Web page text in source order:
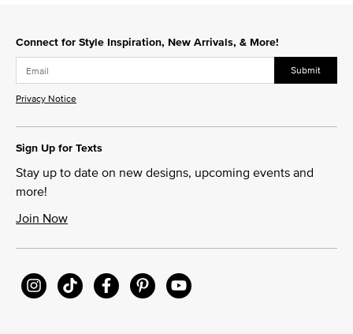
Connect for Style Inspiration, New Arrivals, & More!
Submit
Privacy Notice
Sign Up for Texts
Stay up to date on new designs, upcoming events and
more!
Join Now